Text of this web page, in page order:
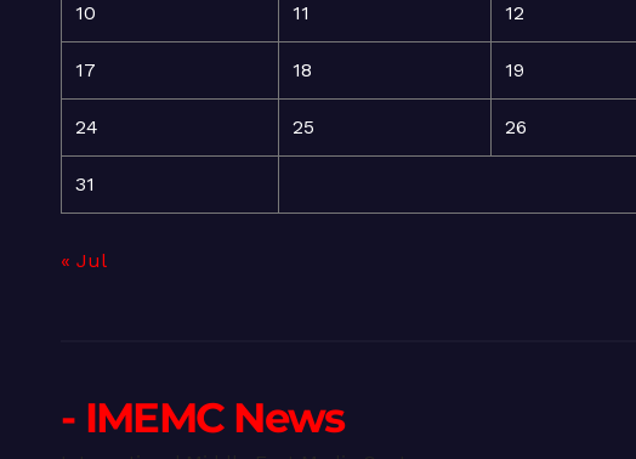
10 11 12
17 18 19
24 25 26
31
« Jul
- IMEMC News